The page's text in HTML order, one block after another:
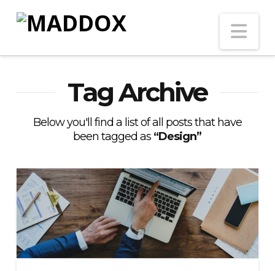
Tag Archive
Below you'll find a list of all posts that have
been tagged as “Design”